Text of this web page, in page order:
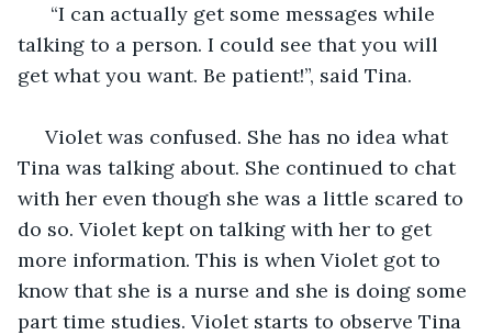
talking to a person. I could see that you will
get what you want. Be patient!”, said Tina.
Tina was talking about. She continued to chat
with her even though she was a little scared to
do so. Violet kept on talking with her to get
more information. This is when Violet got to
know that she is a nurse and she is doing some
part time studies. Violet starts to observe Tina